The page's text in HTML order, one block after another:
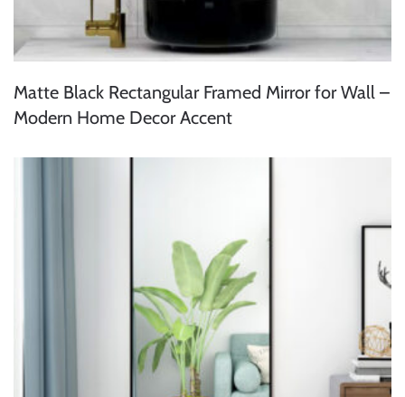
Matte Black Rectangular Framed Mirror for Wall –
Modern Home Decor Accent